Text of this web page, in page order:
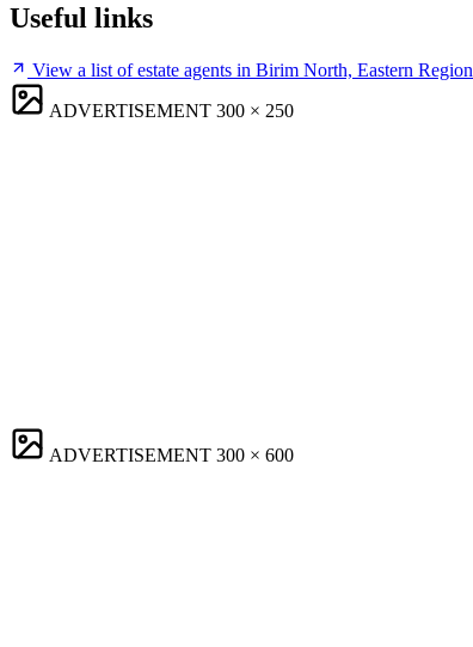
Useful links
View a list of estate agents in Birim North, Eastern Region
ADVERTISEMENT 300 × 250
ADVERTISEMENT 300 × 600